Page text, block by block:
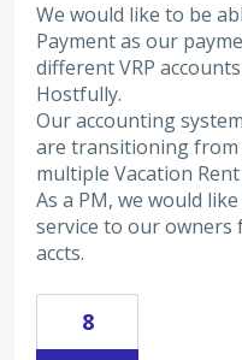
We would like to be
Payment as our
different VRP
Hostfully.
Our accounting
are transitioning
multiple Vacation
As a PM, we would
service to our
accts.
8